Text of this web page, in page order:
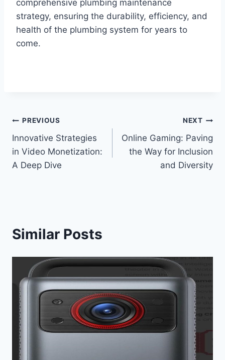
comprehensive plumbing maintenance
strategy, ensuring the durability, efficiency, and
health of the plumbing system for years to
come.
Post
navigation
PREVIOUS
Innovative Strategies
in Video Monetization:
A Deep Dive
NEXT
Online Gaming: Paving
the Way for Inclusion
and Diversity
Similar Posts